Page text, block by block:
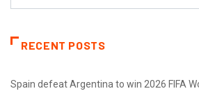
RECENT POSTS
Spain defeat Argentina to win 2026 FIFA